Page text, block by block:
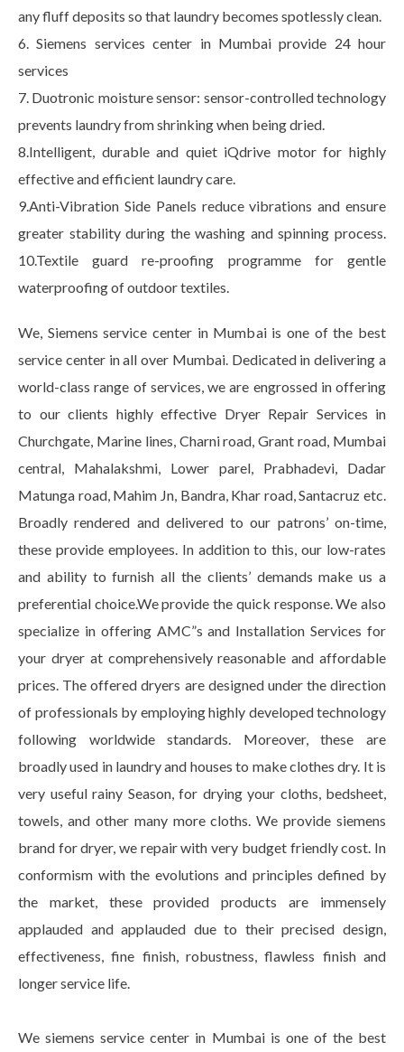
any fluff deposits so that laundry becomes spotlessly clean.
6. Siemens services center in Mumbai provide 24 hour
services
7. Duotronic moisture sensor: sensor-controlled technology
prevents laundry from shrinking when being dried.
8.Intelligent, durable and quiet iQdrive motor for highly
effective and efficient laundry care.
9.Anti-Vibration Side Panels reduce vibrations and ensure
greater stability during the washing and spinning process.
10.Textile guard re-proofing programme for gentle
waterproofing of outdoor textiles.
We, Siemens service center in Mumbai is one of the best
service center in all over Mumbai. Dedicated in delivering a
world-class range of services, we are engrossed in offering
to our clients highly effective Dryer Repair Services in
Churchgate, Marine lines, Charni road, Grant road, Mumbai
central, Mahalakshmi, Lower parel, Prabhadevi, Dadar
Matunga road, Mahim Jn, Bandra, Khar road, Santacruz etc.
Broadly rendered and delivered to our patrons’ on-time,
these provide employees. In addition to this, our low-rates
and ability to furnish all the clients’ demands make us a
preferential choice.We provide the quick response. We also
specialize in offering AMC”s and Installation Services for
your dryer at comprehensively reasonable and affordable
prices. The offered dryers are designed under the direction
of professionals by employing highly developed technology
following worldwide standards. Moreover, these are
broadly used in laundry and houses to make clothes dry. It is
very useful rainy Season, for drying your cloths, bedsheet,
towels, and other many more cloths. We provide siemens
brand for dryer, we repair with very budget friendly cost. In
conformism with the evolutions and principles defined by
the market, these provided products are immensely
applauded and applauded due to their precised design,
effectiveness, fine finish, robustness, flawless finish and
longer service life.
We siemens service center in Mumbai is one of the best